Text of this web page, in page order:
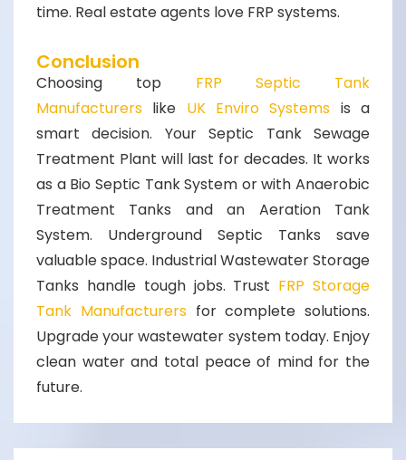
time. Real estate agents love FRP systems.
Conclusion
Choosing top FRP Septic Tank
Manufacturers like UK Enviro Systems is a
smart decision. YourSeptic Tank Sewage
Treatment Plant will last for decades. It works
as a Bio Septic Tank System or with Anaerobic
Treatment Tanks and an Aeration Tank
System. Underground Septic Tanks save
valuable space. Industrial Wastewater Storage
Tanks handle tough jobs. Trust FRP Storage
Tank Manufacturersfor complete solutions.
Upgrade your wastewater system today. Enjoy
clean water and total peace of mind for the
future.